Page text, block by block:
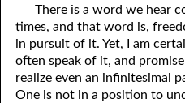
7. Stand Still
9. Grieved
10. The
58. Is
59. Christ or
60. Have
There is a word we hear
times, and that word is,
in pursuit of it. Yet, I am
often speak of it, and
realize even an infinitesimal
One is not in a position to